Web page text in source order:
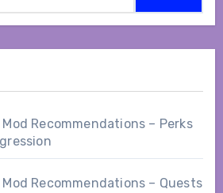
Recommendations – Perks
Recommendations – Quests